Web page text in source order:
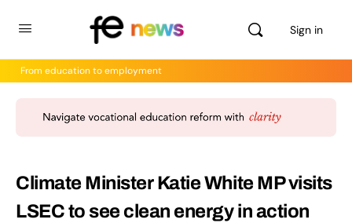
Sign in
From education to employment
Climate Minister Katie White MP visits
LSEC to see clean energy in action